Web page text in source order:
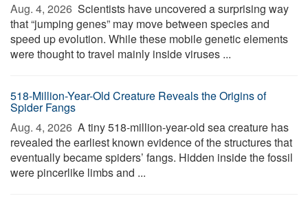
Aug. 4, 2026  Scientists have uncovered a surprising way
that “jumping genes” may move between species and
speed up evolution. While these mobile genetic elements
were thought to travel mainly inside viruses ...
518-Million-Year-Old Creature Reveals the Origins of
Spider Fangs
Aug. 4, 2026  A tiny 518-million-year-old sea creature has
revealed the earliest known evidence of the structures that
eventually became spiders’ fangs. Hidden inside the fossil
were pincerlike limbs and ...